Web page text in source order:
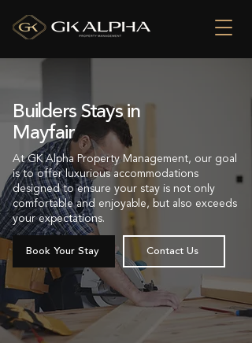
Builders Stays in
Mayfair
At GK Alpha Property Management, our goal
is to offer luxurious accommodations
designed to ensure your stay is not only
comfortable and enjoyable, but also exceeds
your expectations.
Book Your Stay Contact Us